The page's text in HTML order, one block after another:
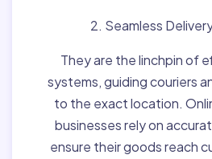
2. Seamless
They are the linchpin of
systems, guiding couriers
to the exact location.
businesses rely on
ensure their goods reach